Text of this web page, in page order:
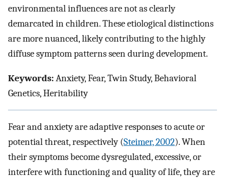
environmental influences are not as clearly
demarcated in children. These etiological distinctions
are more nuanced, likely contributing to the highly
diffuse symptom patterns seen during development.
Keywords:Anxiety, Fear, Twin Study, Behavioral
Genetics, Heritability
Fear and anxiety are adaptive responses to acute or
potential threat, respectively (Steimer, 2002). When
their symptoms become dysregulated, excessive, or
interfere with functioning and quality of life, they are